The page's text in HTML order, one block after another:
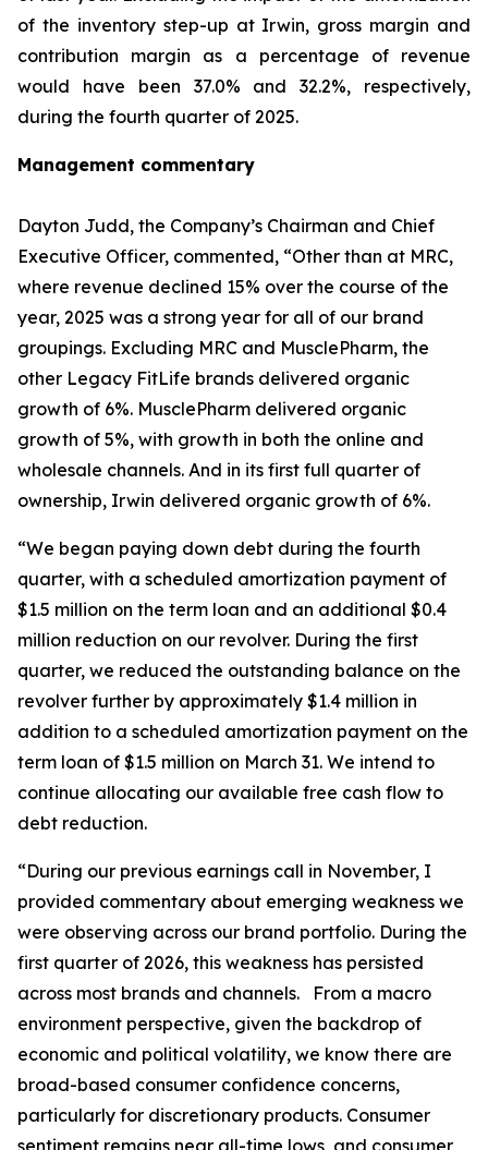
of the inventory step-up at Irwin, gross margin and
contribution margin as a percentage of revenue
would have been 37.0% and 32.2%, respectively,
during the fourth quarter of 2025.
Management commentary
Dayton Judd, the Company’s Chairman and Chief
Executive Officer, commented, “Other than at MRC,
where revenue declined 15% over the course of the
year, 2025 was a strong year for all of our brand
groupings. Excluding MRC and MusclePharm, the
other Legacy FitLife brands delivered organic
growth of 6%. MusclePharm delivered organic
growth of 5%, with growth in both the online and
wholesale channels. And in its first full quarter of
ownership, Irwin delivered organic growth of 6%.
“We began paying down debt during the fourth
quarter, with a scheduled amortization payment of
$1.5 million on the term loan and an additional $0.4
million reduction on our revolver. During the first
quarter, we reduced the outstanding balance on the
revolver further by approximately $1.4 million in
addition to a scheduled amortization payment on the
term loan of $1.5 million on March 31. We intend to
continue allocating our available free cash flow to
debt reduction.
“During our previous earnings call in November, I
provided commentary about emerging weakness we
were observing across our brand portfolio. During the
first quarter of 2026, this weakness has persisted
across most brands and channels. From a macro
environment perspective, given the backdrop of
economic and political volatility, we know there are
broad-based consumer confidence concerns,
particularly for discretionary products. Consumer
sentiment remains near all-time lows, and consumer